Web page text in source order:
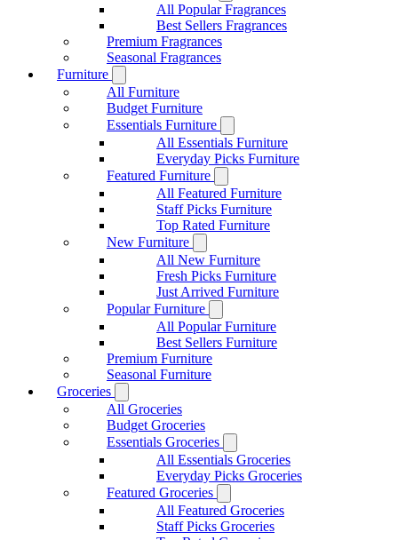
All Popular Fragrances
Best Sellers Fragrances
Premium Fragrances
Seasonal Fragrances
Furniture
All Furniture
Budget Furniture
Essentials Furniture
All Essentials Furniture
Everyday Picks Furniture
Featured Furniture
All Featured Furniture
Staff Picks Furniture
Top Rated Furniture
New Furniture
All New Furniture
Fresh Picks Furniture
Just Arrived Furniture
Popular Furniture
All Popular Furniture
Best Sellers Furniture
Premium Furniture
Seasonal Furniture
Groceries
All Groceries
Budget Groceries
Essentials Groceries
All Essentials Groceries
Everyday Picks Groceries
Featured Groceries
All Featured Groceries
Staff Picks Groceries